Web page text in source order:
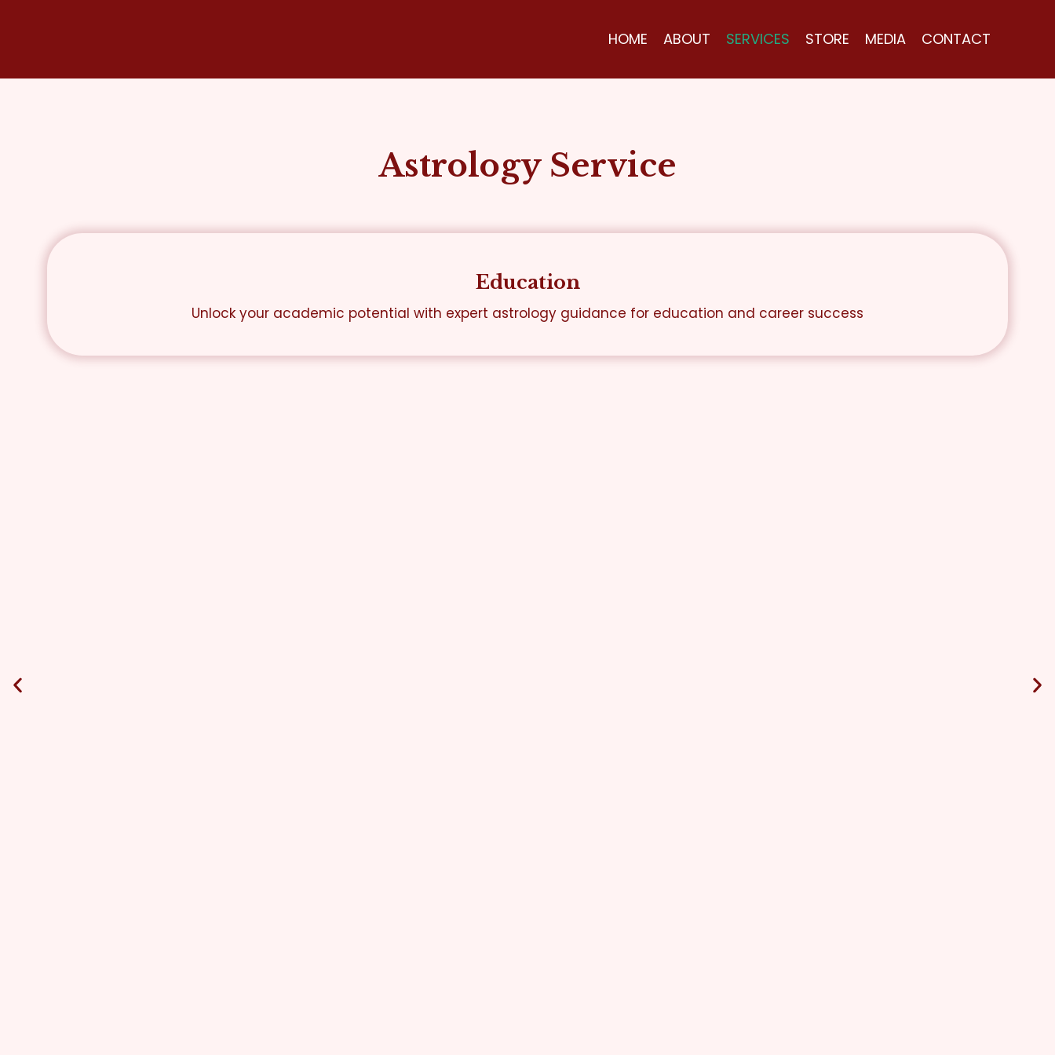
HOME ABOUT SERVICES STORE MEDIA CONTACT
Astrology Service
Education
Unlock your academic potential with expert astrology guidance for education and career success